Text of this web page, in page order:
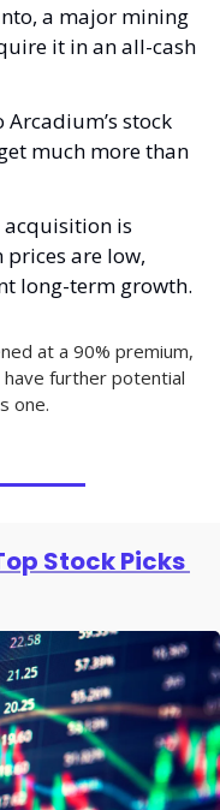
a major mining
it in an all-cash
stock
much more than
acquisition is
are low,
long-term growth.
at a 90% premium,
further potential
one.
Stock Picks